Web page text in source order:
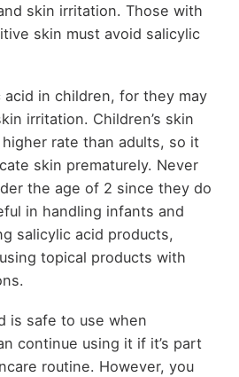
skin irritation. Those with
skin must avoid salicylic
acid in children, for they may
irritation. Children’s skin
rate than adults, so it
skin prematurely. Never
the age of 2 since they do
in handling infants and
salicylic acid products,
topical products with
is safe to use when
continue using it if it’s part
routine. However, you